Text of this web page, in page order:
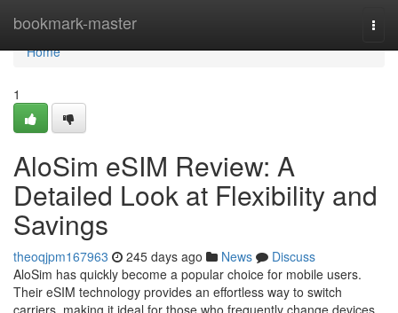
bookmark-master
Home
Home
1
AloSim eSIM Review: A
Detailed Look at Flexibility and
Savings
theoqjpm167963 245 days ago News
Discuss
AloSim has quickly become a popular choice for mobile users.
Their eSIM technology provides an effortless way to switch
carriers, making it ideal for those who frequently change devices.